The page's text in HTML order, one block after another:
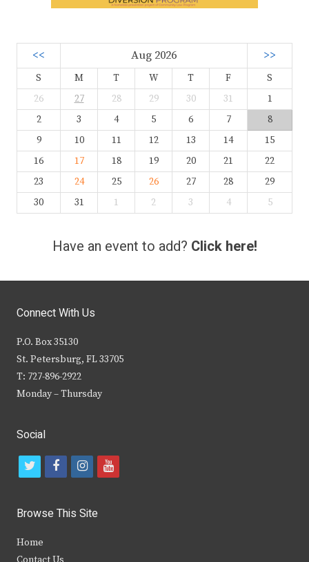
<< Aug 2026 >>
S M T W T F
S
26
27 28 29 30 31
1
2
3 4 5 6 7
8
9
10 11 12 13 14
15
16
17 18 19 20 21
22
23
24 25 26 27 28
29
30
31 1 2 3 4 5
Have an event to add? Click here!
Connect With Us
P.O. Box 35130
St. Petersburg, FL 33705
T: 727-896-2922
Monday – Thursday
Social
t
i
t
f
c
b
i
s
y
Browse This Site
Home